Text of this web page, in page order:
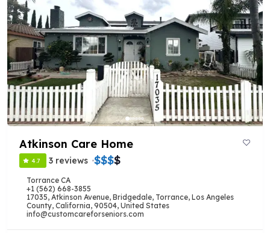
Atkinson Care Home
4.7 3 reviews $$$$
Torrance CA
+1 (562) 668-3855
17035, Atkinson Avenue, Bridgedale, Torrance, Los Angeles
County, California, 90504, United States
info@customcareforseniors.com